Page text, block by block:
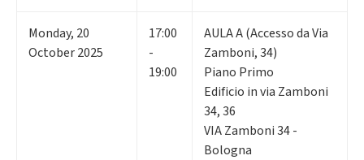
Monday, 20
October 2025
17:00
-
19:00
AULA A (Accesso da Via
Zamboni, 34)
Piano Primo
Edificio in via Zamboni
34, 36
VIA Zamboni 34 -
Bologna